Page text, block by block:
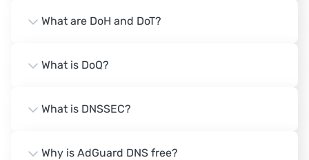
What are DoH and DoT?
What is DoQ?
What is DNSSEC?
Why is AdGuard DNS free?